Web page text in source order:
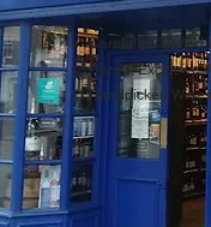
Carefully Curated
Rare & Exclusive
Handpicked